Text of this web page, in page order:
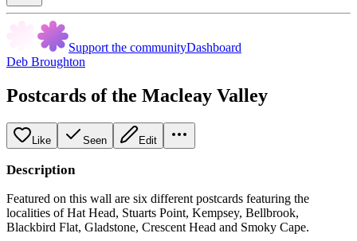
Support the communityDashboard
Deb Broughton
Postcards of the Macleay Valley
Like Seen Edit
Description
Featured on this wall are six different postcards featuring the
localities of Hat Head, Stuarts Point, Kempsey, Bellbrook,
Blackbird Flat, Gladstone, Crescent Head and Smoky Cape.